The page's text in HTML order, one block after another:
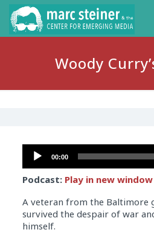
Woody
Audio
Player
00:00
Podcast: Play in new window
A veteran from the Baltimore
survived the despair of war
himself.